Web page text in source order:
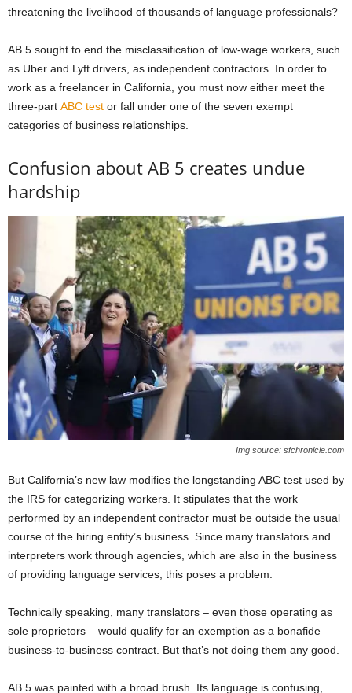
threatening the livelihood of thousands of language professionals?
AB 5 sought to end the misclassification of low-wage workers, such
as Uber and Lyft drivers, as independent contractors. In order to
work as a freelancer in California, you must now either meet the
three-part ABC test or fall under one of the seven exempt
categories of business relationships.
Confusion about AB 5 creates undue
hardship
Img source: sfchronicle.com
But California’s new law modifies the longstanding ABC test used by
the IRS for categorizing workers. It stipulates that the work
performed by an independent contractor must be outside the usual
course of the hiring entity’s business. Since many translators and
interpreters work through agencies, which are also in the business
of providing language services, this poses a problem.
Technically speaking, many translators – even those operating as
sole proprietors – would qualify for an exemption as a bonafide
business-to-business contract. But that’s not doing them any good.
AB 5 was painted with a broad brush. Its language is confusing,